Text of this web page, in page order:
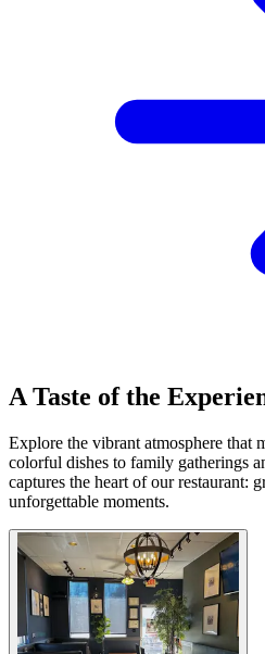
A Taste of the
Explore the vibrant atmosphere that
colorful dishes to family gatherings
captures the heart of our restaurant:
unforgettable moments.